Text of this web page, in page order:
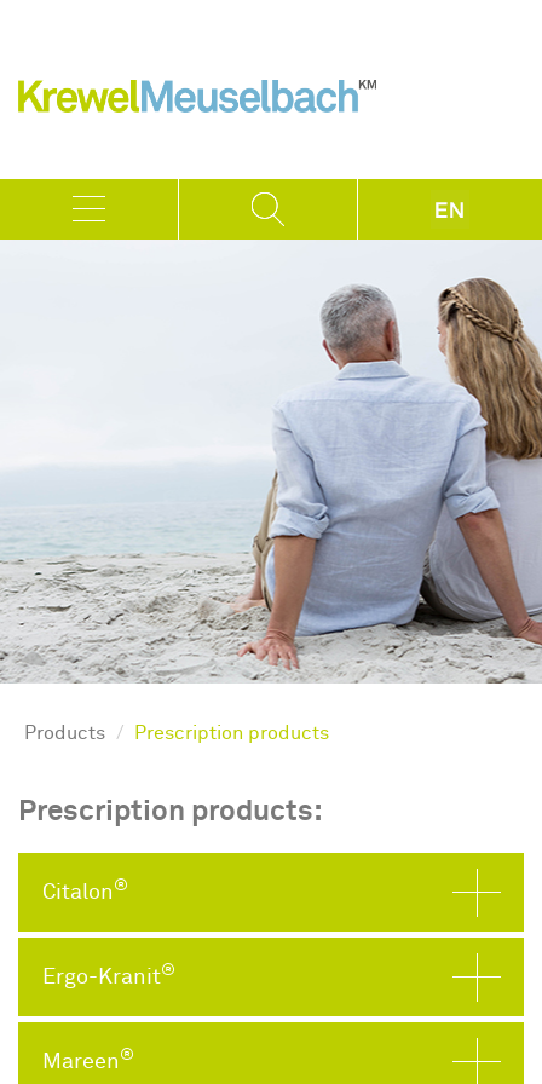
Products Prescription products
Prescription products:
Citalon®
Ergo-Kranit®
Mareen®